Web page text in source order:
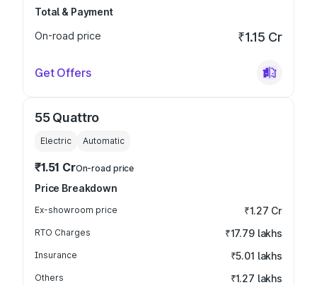
Total & Payment
On-road price
₹1.15 Cr
Get Offers
55 Quattro
Electric Automatic
₹1.51 CrOn-road price
Price Breakdown
Ex-showroom price ₹1.27 Cr
RTO Charges ₹17.79 lakhs
Insurance ₹5.01 lakhs
Others ₹1.27 lakhs